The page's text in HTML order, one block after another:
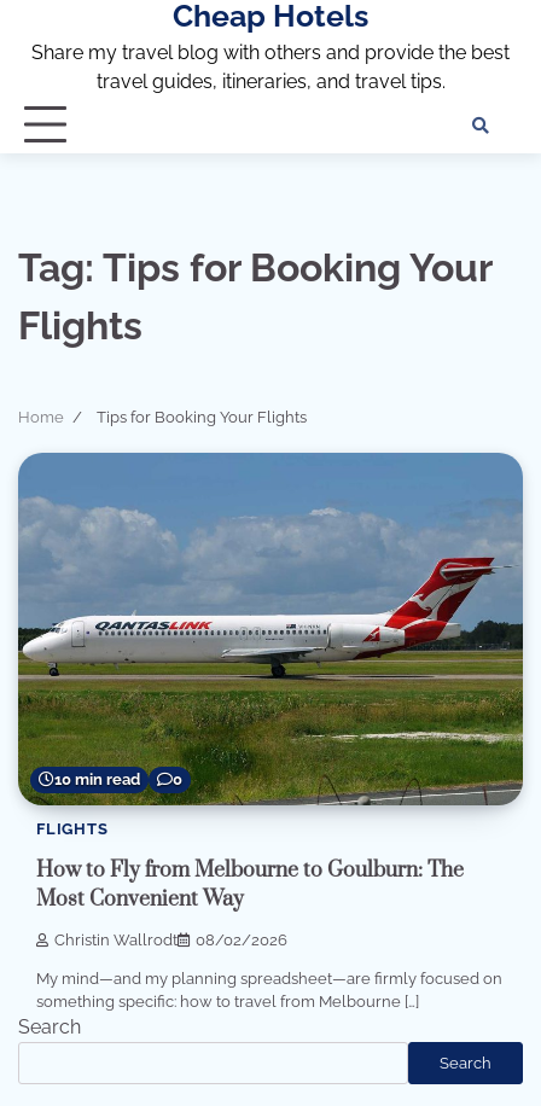
Cheap Hotels
Share my travel blog with others and provide the best
travel guides, itineraries, and travel tips.
Tag: Tips for Booking Your
Flights
Home Tips for Booking Your Flights
10 min read 0
FLIGHTS
How to Fly from Melbourne to Goulburn: The
Most Convenient Way
Christin Wallrodt 08/02/2026
My mind—and my planning spreadsheet—are firmly focused on
something specific: how to travel from Melbourne […]
Search
Search